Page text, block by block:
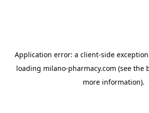
Application error: a client-side
loading milano-pharmacy.com (see the
more information).